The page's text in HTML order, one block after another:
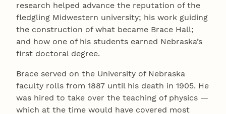
research helped advance the reputation of the
fledgling Midwestern university; his work guiding
the construction of what became Brace Hall;
and how one of his students earned Nebraska’s
first doctoral degree.
Brace served on the University of Nebraska
faculty rolls from 1887 until his death in 1905. He
was hired to take over the teaching of physics —
which at the time would have covered most